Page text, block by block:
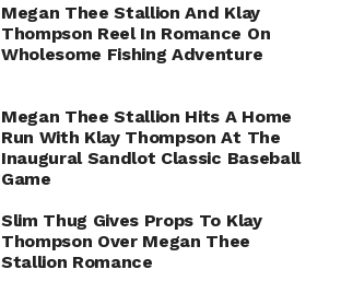
Megan Thee Stallion And Klay
Thompson Reel In Romance On
Wholesome Fishing Adventure
Megan Thee Stallion Hits A Home
Run With Klay Thompson At The
Inaugural Sandlot Classic Baseball
Game
Slim Thug Gives Props To Klay
Thompson Over Megan Thee
Stallion Romance